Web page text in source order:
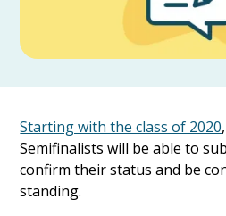
Starting with the class of 2020
Semifinalists will be able to
confirm their status and be
standing.